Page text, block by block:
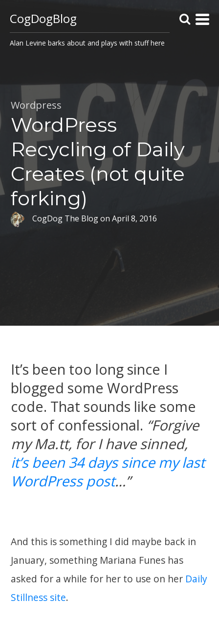
CogDogBlog
Alan Levine barks about and plays with stuff here
Wordpress
WordPress
Recycling of Daily
Creates (not quite
forking)
CogDog The BlogonApril 8, 2016
It’s been too long since I
blogged some WordPress
code. That sounds like some
sort of confessional. “Forgive
my Ma.tt, for I have sinned,
it’s been 34 days since my last
WordPress post…”
And this is something I did maybe back in
January, something Mariana Funes has
asked for a while for her to use on her Daily
Stillness site.